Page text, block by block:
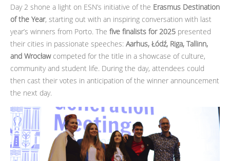
Day 2 shone a light on ESN’s initiative of the Erasmus Destination
of the Year, starting out with an inspiring conversation with last
year’s winners from Porto. The five finalists for 2025 presented
their cities in passionate speeches: Aarhus, Łódź, Riga, Tallinn,
and Wrocławcompeted for the title in a showcase of culture,
community and student life. During the day, attendees could
then cast their votes in anticipation of the winner announcement
the next day.